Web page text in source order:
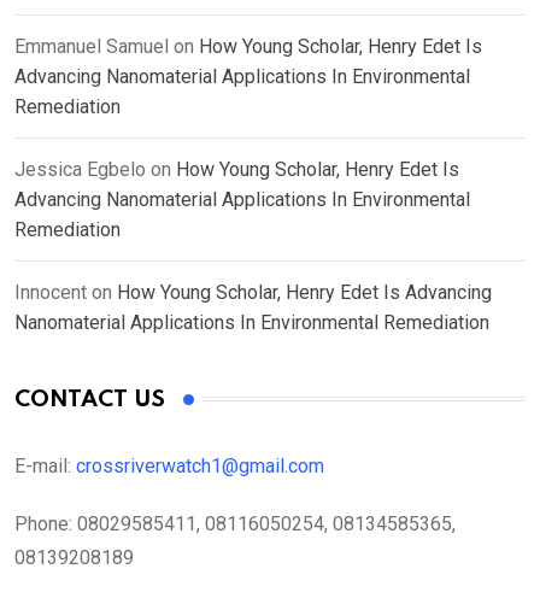
Emmanuel Samuel on How Young Scholar, Henry Edet Is
Advancing Nanomaterial Applications In Environmental
Remediation
Jessica Egbelo on How Young Scholar, Henry Edet Is
Advancing Nanomaterial Applications In Environmental
Remediation
Innocent on How Young Scholar, Henry Edet Is Advancing
Nanomaterial Applications In Environmental Remediation
CONTACT US
E-mail: crossriverwatch1@gmail.com
Phone: 08029585411, 08116050254, 08134585365,
08139208189